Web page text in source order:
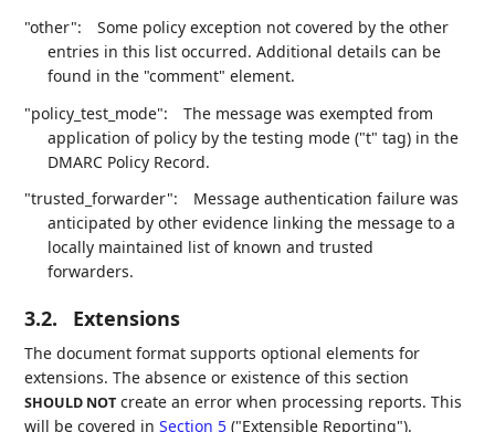
"other":
Some policy exception not covered by the other
entries in this list occurred. Additional details can be
found in the "comment" element.
"policy_test_mode":
The message was exempted from
application of policy by the testing mode ("t" tag) in the
DMARC Policy Record.
"trusted_forwarder":
Message authentication failure was
anticipated by other evidence linking the message to a
locally maintained list of known and trusted
forwarders.
3.2. Extensions
The document format supports optional elements for
extensions. The absence or existence of this section
SHOULD NOT create an error when processing reports. This
will be covered inSection 5 ("Extensible Reporting").